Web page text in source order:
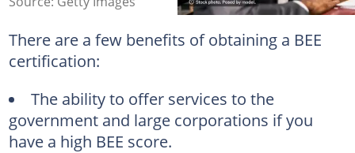
There are a few benefits of obtaining a BEE
certification:
The ability to offer services to the
government and large corporations if you
have a high BEE score.